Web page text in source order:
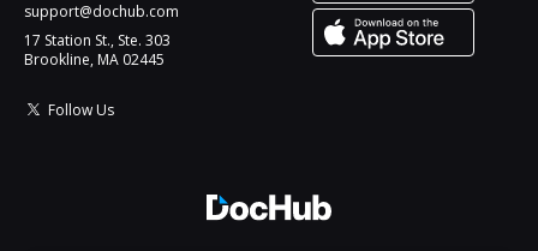
support@dochub.com
17 Station St., Ste. 303
Brookline, MA 02445
Follow Us